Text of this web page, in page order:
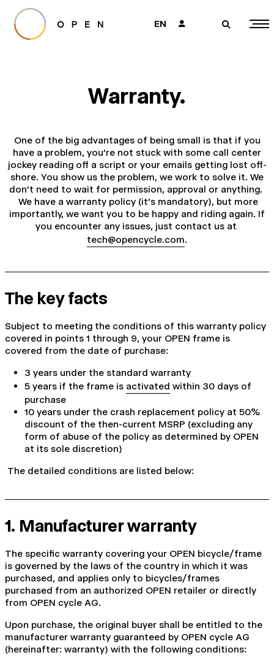
EN 👤 🔎
Warranty.
One of the big advantages of being small is that if you
have a problem, you’re not stuck with some call center
jockey reading off a script or your emails getting lost off-
shore. You show us the problem, we work to solve it. We
don’t need to wait for permission, approval or anything.
We have a warranty policy (it’s mandatory), but more
importantly, we want you to be happy and riding again. If
you encounter any issues, just contact us at
tech@opencycle.com.
The key facts
Subject to meeting the conditions of this warranty policy
covered in points 1 through 9, your OPEN frame is
covered from the date of purchase:
3 years under the standard warranty
5 years if the frame is activated within 30 days of
purchase
10 years under the crash replacement policy at 50%
discount of the then-current MSRP (excluding any
form of abuse of the policy as determined by OPEN
at its sole discretion)
The detailed conditions are listed below:
1. Manufacturer warranty
The specific warranty covering your OPEN bicycle/frame
is governed by the laws of the country in which it was
purchased, and applies only to bicycles/frames
purchased from an authorized OPEN retailer or directly
from OPEN cycle AG.
Upon purchase, the original buyer shall be entitled to the
manufacturer warranty guaranteed by OPEN cycle AG
(hereinafter: warranty) with the following conditions: